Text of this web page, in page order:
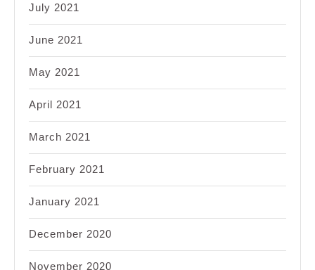
July 2021
June 2021
May 2021
April 2021
March 2021
February 2021
January 2021
December 2020
November 2020